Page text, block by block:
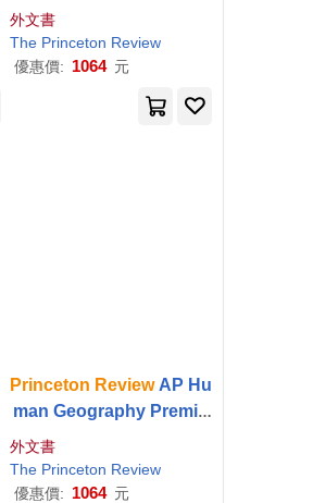
mium Prep, 21st Edition:
5 Practice Tests + Digital
Practice Online
外文書
The Princeton Review
優惠價: 1064 元
Princeton ReviewAP Hu
man Geography Premiu
m Prep, 18th Edition: 6 P
ractice Tests + Digital Pr
actice Online + Content
外文書
The Princeton Review
優惠價: 1064 元